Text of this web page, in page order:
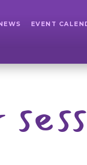
EVENT